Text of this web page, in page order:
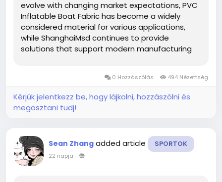
evolve with changing market expectations, PVC
Inflatable Boat Fabric has become a widely
considered material for various applications,
while ShanghaiMsd continues to provide
solutions that support modern manufacturing
structures, thoughtful material selection helps...
0 Hozzászólás 494 Nézettség
Kérjük jelentkezz be, hogy lájkolni, hozzászólni és
megosztani tudj!
Sean Zhang added article SPORTOK
22 napja -